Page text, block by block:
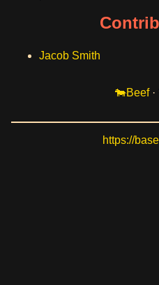
Jacob Smith
Beef·
https://